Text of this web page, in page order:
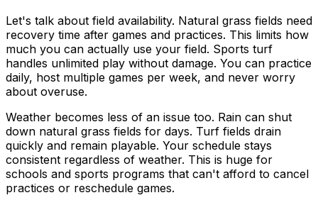
Let's talk about field availability. Natural grass fields need
recovery time after games and practices. This limits how
much you can actually use your field. Sports turf
handles unlimited play without damage. You can practice
daily, host multiple games per week, and never worry
about overuse.
Weather becomes less of an issue too. Rain can shut
down natural grass fields for days. Turf fields drain
quickly and remain playable. Your schedule stays
consistent regardless of weather. This is huge for
schools and sports programs that can't afford to cancel
practices or reschedule games.